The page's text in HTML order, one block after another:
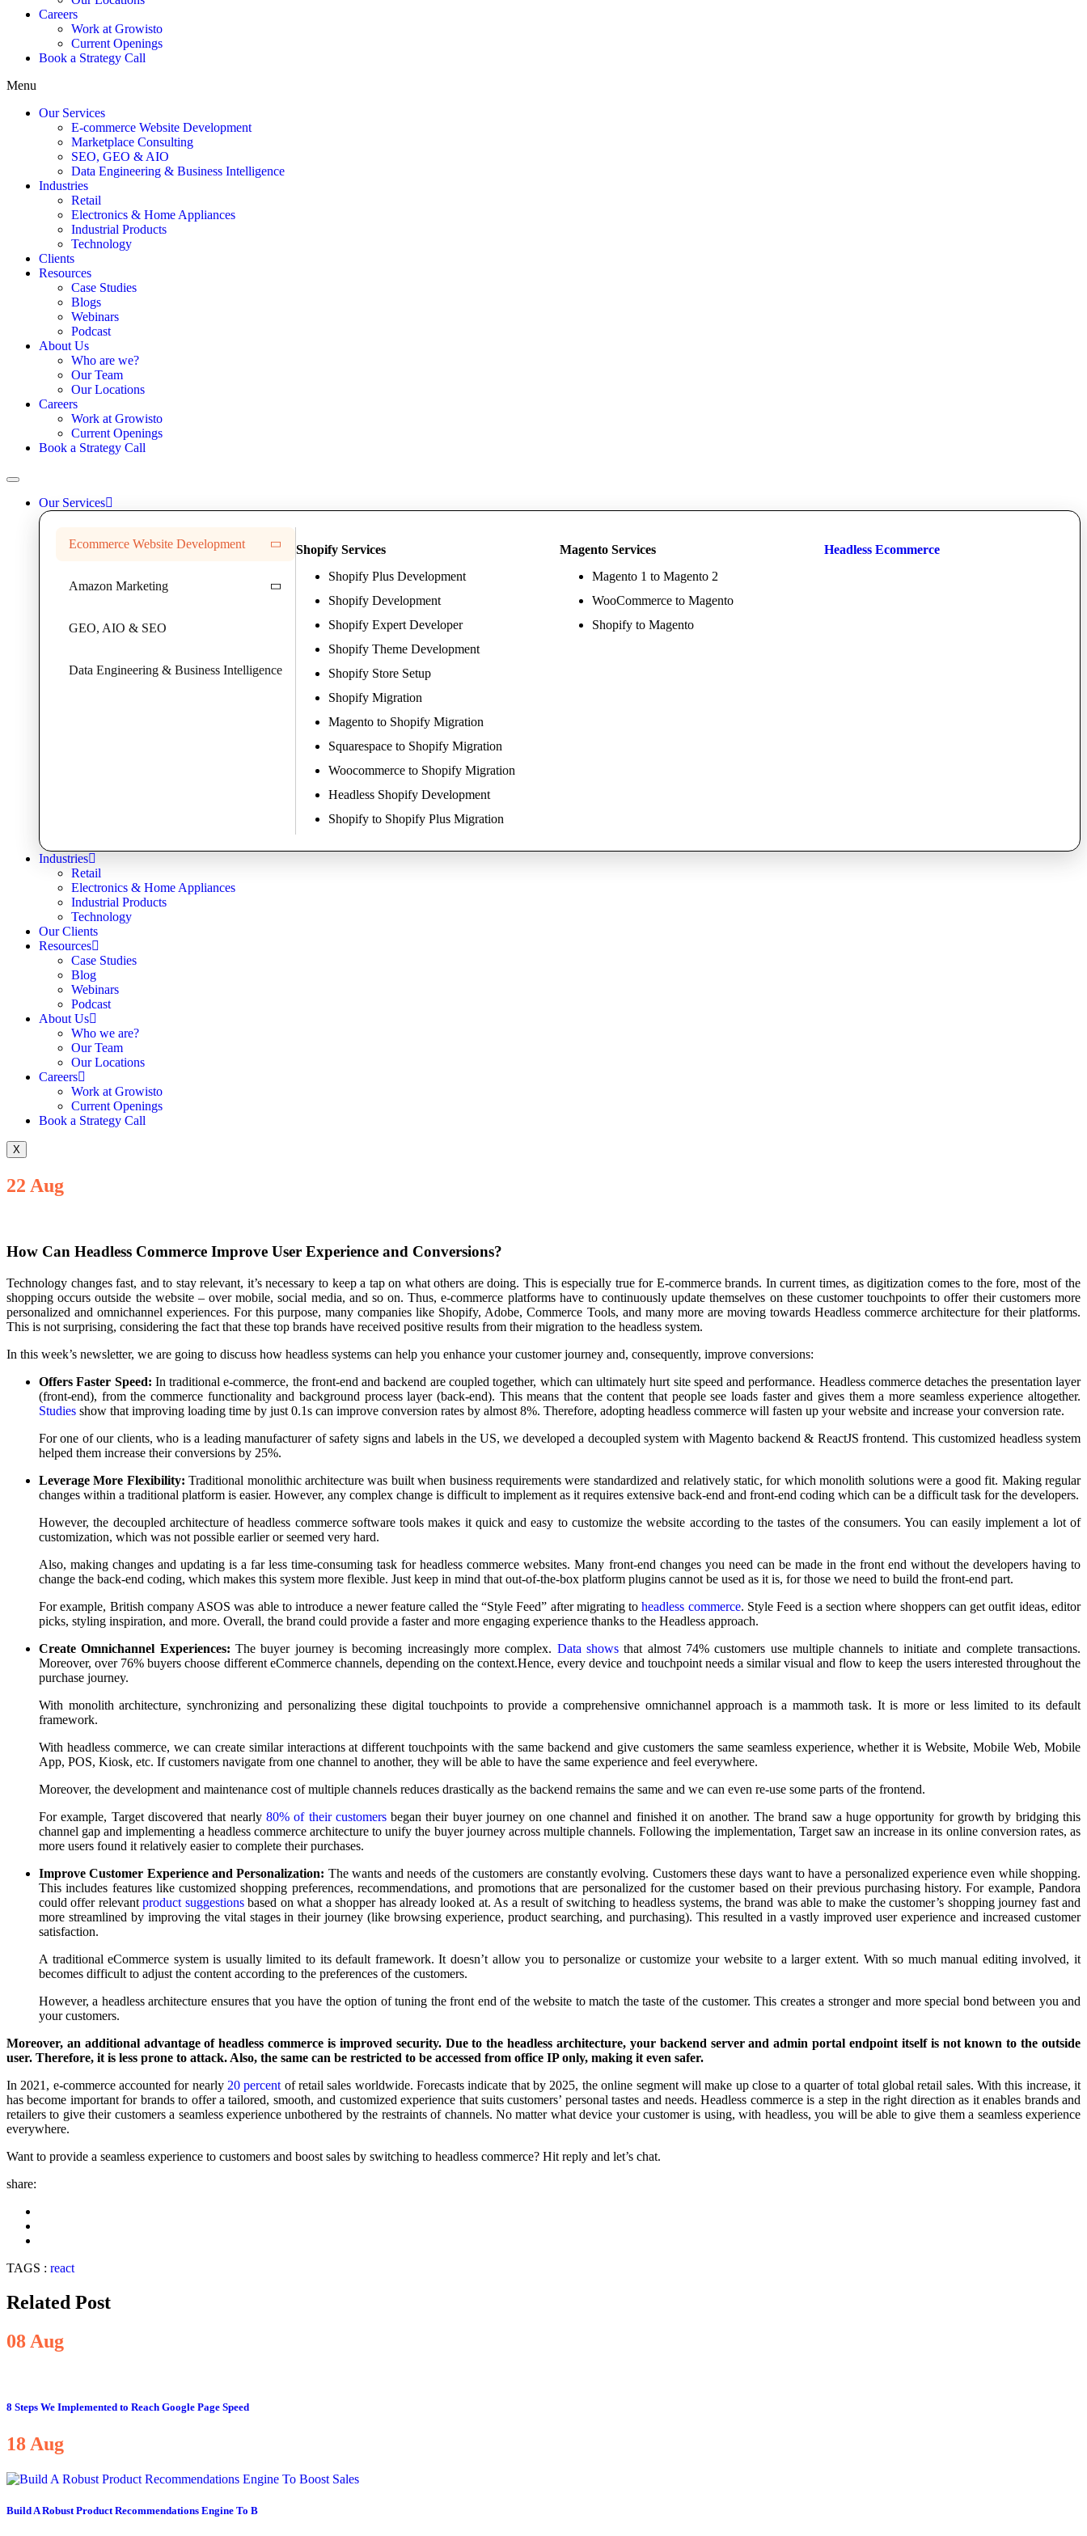
Careers
Work at Growisto
Current Openings
Book a Strategy Call
Menu
Our Services
E-commerce Website Development
Marketplace Consulting
SEO, GEO & AIO
Data Engineering & Business Intelligence
Industries
Retail
Electronics & Home Appliances
Industrial Products
Technology
Clients
Resources
Case Studies
Blogs
Webinars
Podcast
About Us
Who are we?
Our Team
Our Locations
Careers
Work at Growisto
Current Openings
Book a Strategy Call
Our Services
Ecommerce Website Development
Amazon Marketing
GEO, AIO & SEO
Data Engineering & Business Intelligence
Shopify Services
Shopify Plus Development
Shopify Development
Shopify Expert Developer
Shopify Theme Development
Shopify Store Setup
Shopify Migration
Magento to Shopify Migration
Squarespace to Shopify Migration
Woocommerce to Shopify Migration
Headless Shopify Development
Shopify to Shopify Plus Migration
Magento Services
Magento 1 to Magento 2
WooCommerce to Magento
Shopify to Magento
Headless Ecommerce
Industries
Retail
Electronics & Home Appliances
Industrial Products
Technology
Our Clients
Resources
Case Studies
Blog
Webinars
Podcast
About Us
Who we are?
Our Team
Our Locations
Careers
Work at Growisto
Current Openings
Book a Strategy Call
X
22 Aug
How Can Headless Commerce Improve User Experience and Conversions?
Technology changes fast, and to stay relevant, it’s necessary to keep a tap on what others are doing. This is especially true for E-commerce brands. In current times, as digitization comes to the fore, most of the
shopping occurs outside the website – over mobile, social media, and so on. Thus, e-commerce platforms have to continuously update themselves on these customer touchpoints to offer their customers more
personalized and omnichannel experiences. For this purpose, many companies like Shopify, Adobe, Commerce Tools, and many more are moving towards Headless commerce architecture for their platforms.
This is not surprising, considering the fact that these top brands have received positive results from their migration to the headless system.
In this week’s newsletter, we are going to discuss how headless systems can help you enhance your customer journey and, consequently, improve conversions:
Offers Faster Speed: In traditional e-commerce, the front-end and backend are coupled together, which can ultimately hurt site speed and performance. Headless commerce detaches the presentation layer
(front-end), from the commerce functionality and background process layer (back-end). This means that the content that people see loads faster and gives them a more seamless experience altogether.
Studies show that improving loading time by just 0.1s can improve conversion rates by almost 8%. Therefore, adopting headless commerce will fasten up your website and increase your conversion rate.
For one of our clients, who is a leading manufacturer of safety signs and labels in the US, we developed a decoupled system with Magento backend & ReactJS frontend. This customized headless system
helped them increase their conversions by 25%.
Leverage More Flexibility:Traditional monolithic architecture was built when business requirements were standardized and relatively static, for which monolith solutions were a good fit. Making regular
changes within a traditional platform is easier. However, any complex change is difficult to implement as it requires extensive back-end and front-end coding which can be a difficult task for the developers.
However, the decoupled architecture of headless commerce software tools makes it quick and easy to customize the website according to the tastes of the consumers. You can easily implement a lot of
customization, which was not possible earlier or seemed very hard.
Also, making changes and updating is a far less time-consuming task for headless commerce websites. Many front-end changes you need can be made in the front end without the developers having to
change the back-end coding, which makes this system more flexible. Just keep in mind that out-of-the-box platform plugins cannot be used as it is, for those we need to build the front-end part.
For example, British company ASOS was able to introduce a newer feature called the “Style Feed” after migrating to headless commerce. Style Feed is a section where shoppers can get outfit ideas, editor
picks, styling inspiration, and more. Overall, the brand could provide a faster and more engaging experience thanks to the Headless approach.
Create Omnichannel Experiences: The buyer journey is becoming increasingly more complex. Data shows that almost 74% customers use multiple channels to initiate and complete transactions.
Moreover, over 76% buyers choose different eCommerce channels, depending on the context.Hence,every device and touchpoint needs a similar visual and flow to keep the users interested throughout the
purchase journey.
With monolith architecture, synchronizing and personalizing these digital touchpoints to provide a comprehensive omnichannel approach is a mammoth task. It is more or less limited to its default
framework.
With headless commerce, we can create similar interactions at different touchpoints with the same backend and give customers the same seamless experience, whether it is Website, Mobile Web, Mobile
App, POS, Kiosk, etc. If customers navigate from one channel to another, they will be able to have the same experience and feel everywhere.
Moreover, the development and maintenance cost of multiple channels reduces drastically as the backend remains the same and we can even re-use some parts of the frontend.
For example, Target discovered that nearly 80% of their customersbegan their buyer journey on one channel and finished it on another. The brand saw a huge opportunity for growth by bridging this
channel gap and implementing a headless commerce architecture to unify the buyer journey across multiple channels. Following the implementation, Target saw an increase in its online conversion rates, as
more users found it relatively easier to complete their purchases.
Improve Customer Experience and Personalization: The wants and needs of the customers are constantly evolving. Customers these days want to have a personalized experience even while shopping.
This includes features like customized shopping preferences, recommendations, and promotions that are personalized for the customer based on their previous purchasing history. For example, Pandora
could offer relevantproduct suggestionsbased on what a shopper has already looked at. As a result of switching to headless systems, the brand was able to make the customer’s shopping journey fast and
more streamlined by improving the vital stages in their journey (like browsing experience, product searching, and purchasing). This resulted in a vastly improved user experience and increased customer
satisfaction.
A traditional eCommerce system is usually limited to its default framework. It doesn’t allow you to personalize or customize your website to a larger extent. With so much manual editing involved, it
becomes difficult to adjust the content according to the preferences of the customers.
However, a headless architecture ensures that you have the option of tuning the front end of the website to match the taste of the customer. This creates a stronger and more special bond between you and
your customers.
Moreover, an additional advantage of headless commerce is improved security. Due to the headless architecture, your backend server and admin portal endpoint itself is not known to the outside
user. Therefore, it is less prone to attack. Also, the same can be restricted to be accessed from office IP only, making it even safer.
In 2021, e-commerce accounted for nearly20 percent of retail sales worldwide. Forecasts indicate that by 2025, the online segment will make up close to a quarter of total global retail sales. With this increase, it
has become important for brands to offer a tailored, smooth, and customized experience that suits customers’ personal tastes and needs. Headless commerce is a step in the right direction as it enables brands and
retailers to give their customers a seamless experience unbothered by the restraints of channels. No matter what device your customer is using, with headless, you will be able to give them a seamless experience
everywhere.
Want to provide a seamless experience to customers and boost sales by switching to headless commerce? Hit reply and let’s chat.
share:
TAGS : react
Related Post
08Aug
8 Steps We Implemented to Reach Google Page Speed
18 Aug
Build A Robust Product Recommendations Engine To B